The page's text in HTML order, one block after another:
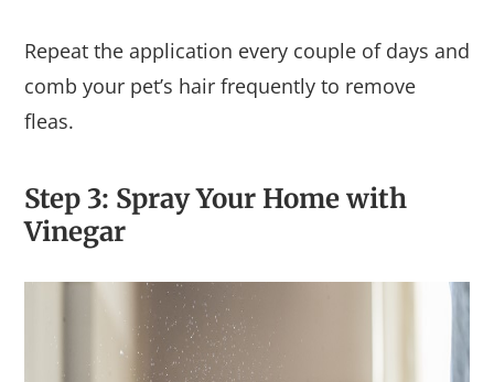
Repeat the application every couple of days and
comb your pet’s hair frequently to remove
fleas.
Step 3: Spray Your Home with
Vinegar